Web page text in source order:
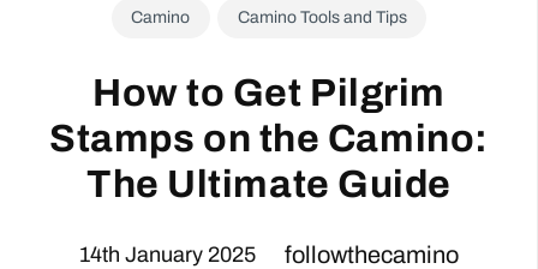
Camino Camino Tools and Tips
How to Get Pilgrim
Stamps on the Camino:
The Ultimate Guide
14th January 2025 followthecamino